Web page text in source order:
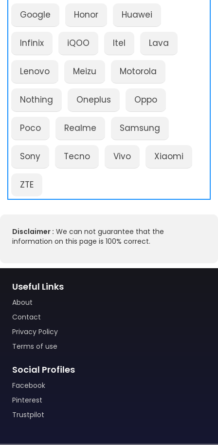
Google Honor Huawei
Infinix iQOO Itel Lava
Lenovo Meizu Motorola
Nothing Oneplus Oppo
Poco Realme Samsung
Sony Tecno Vivo Xiaomi
ZTE
Disclaimer : We can not guarantee that the
information on this page is 100% correct.
Useful Links
About
Contact
Privacy Policy
Terms of use
Social Profiles
Facebook
Pinterest
Trustpilot